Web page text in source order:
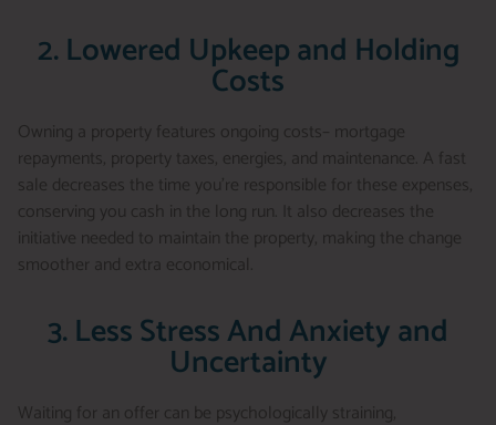
2. Lowered Upkeep and Holding
Costs
Owning a property features ongoing costs– mortgage
repayments, property taxes, energies, and maintenance. A fast
sale decreases the time you’re responsible for these expenses,
conserving you cash in the long run. It also decreases the
initiative needed to maintain the property, making the change
smoother and extra economical.
3. Less Stress And Anxiety and
Uncertainty
Waiting for an offer can be psychologically straining,